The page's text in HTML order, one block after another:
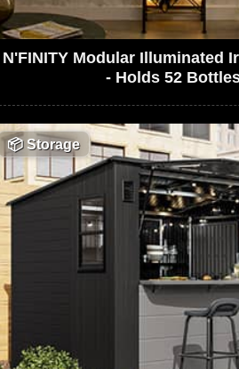
N'FINITY Modular Illuminated
- Holds 52
📦Storage